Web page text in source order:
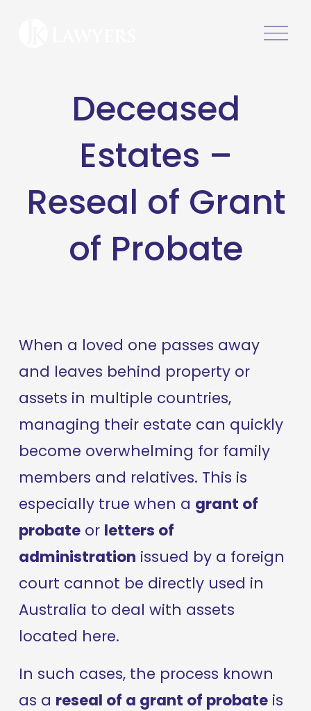
O
Deceased
Estates –
Reseal of Grant
of Probate
When a loved one passes away
and leaves behind property or
assets in multiple countries,
managing their estate can quickly
become overwhelming for family
members and relatives. This is
especially true when a grant of
probate or letters of
administration issued by a foreign
court cannot be directly used in
Australia to deal with assets
located here.
In such cases, the process known
as a reseal of a grant of probate is